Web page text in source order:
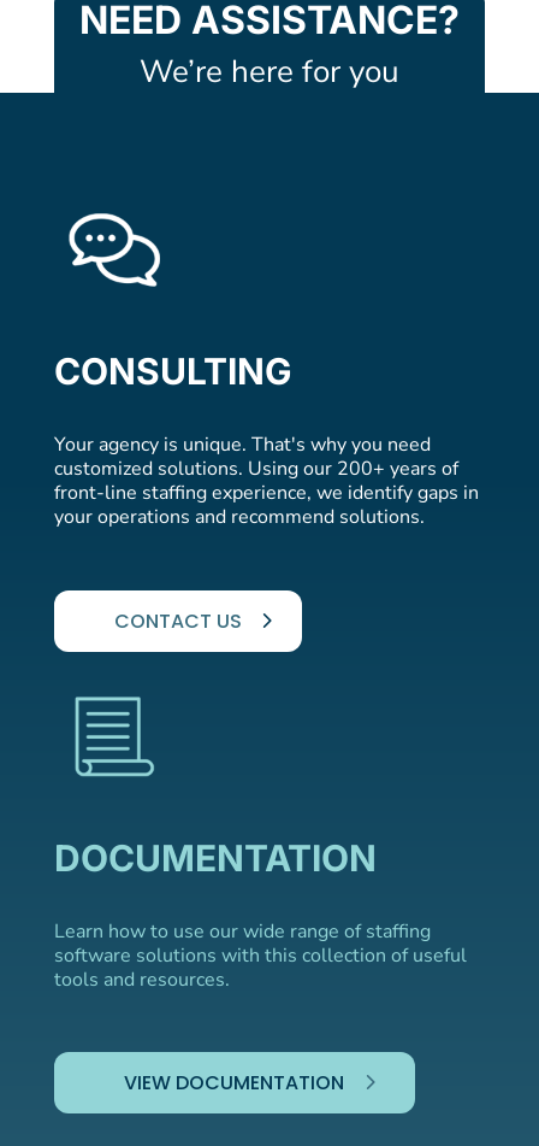
NEED ASSISTANCE?
We’re here for you
CONSULTING
Your agency is unique. That's why you need
customized solutions. Using our 200+ years of
front-line staffing experience, we identify gaps in
your operations and recommend solutions.
CONTACT US
DOCUMENTATION
Learn how to use our wide range of staffing
software solutions with this collection of useful
tools and resources.
VIEW DOCUMENTATION